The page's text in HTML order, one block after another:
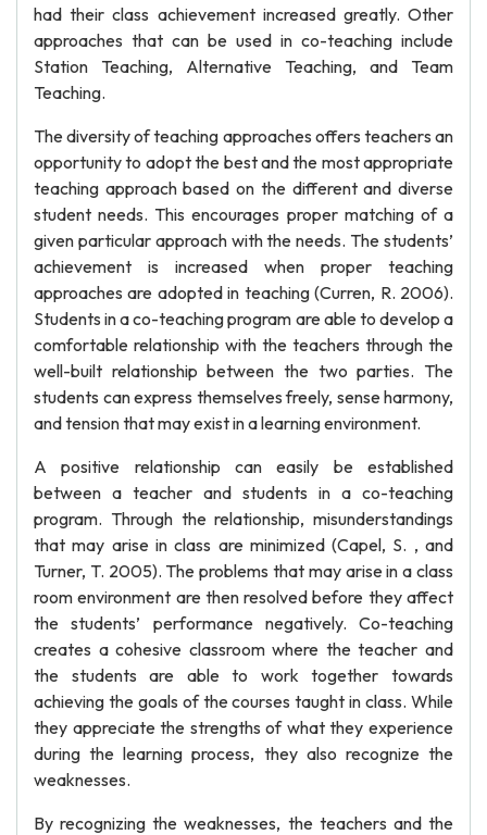
had their class achievement increased greatly. Other
approaches that can be used in co-teaching include
Station Teaching, Alternative Teaching, and Team
Teaching.
The diversity of teaching approaches offers teachers an
opportunity to adopt the best and the most appropriate
teaching approach based on the different and diverse
student needs. This encourages proper matching of a
given particular approach with the needs. The students’
achievement is increased when proper teaching
approaches are adopted in teaching (Curren, R. 2006).
Students in a co-teaching program are able to develop a
comfortable relationship with the teachers through the
well-built relationship between the two parties. The
students can express themselves freely, sense harmony,
and tension that may exist in a learning environment.
A positive relationship can easily be established
between a teacher and students in a co-teaching
program. Through the relationship, misunderstandings
that may arise in class are minimized (Capel, S. , and
Turner, T. 2005). The problems that may arise in a class
room environment are then resolved before they affect
the students’ performance negatively. Co-teaching
creates a cohesive classroom where the teacher and
the students are able to work together towards
achieving the goals of the courses taught in class. While
they appreciate the strengths of what they experience
during the learning process, they also recognize the
weaknesses.
By recognizing the weaknesses, the teachers and the